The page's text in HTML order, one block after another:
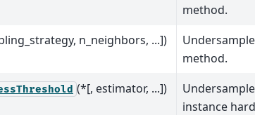
method.
n_neighbors, ...])
method.
(*[, estimator, ...])
instance